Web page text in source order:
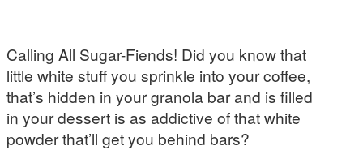
Calling All Sugar-Fiends! Did you know that
little white stuff you sprinkle into your coffee,
that’s hidden in your granola bar and is filled
in your dessert is as addictive of that white
powder that’ll get you behind bars?